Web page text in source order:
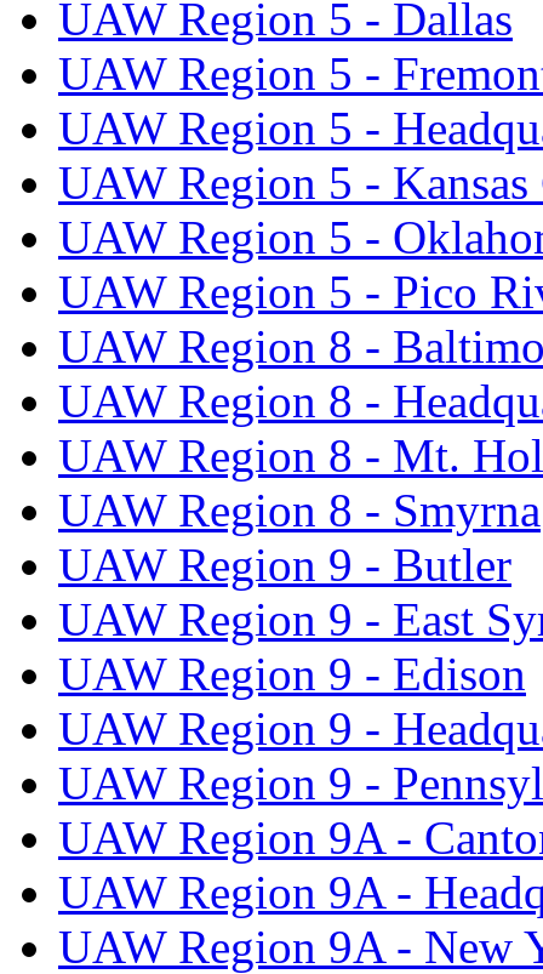
UAW Region 5 - Dallas
UAW Region 5 -
UAW Region 5 -
UAW Region 5 -
UAW Region 5 -
UAW Region 5 - Pico
UAW Region 8 -
UAW Region 8 -
UAW Region 8 - Mt.
UAW Region 8 - Smyrna
UAW Region 9 - Butler
UAW Region 9 - East
UAW Region 9 - Edison
UAW Region 9 -
UAW Region 9 -
UAW Region 9A -
UAW Region 9A -
UAW Region 9A - New